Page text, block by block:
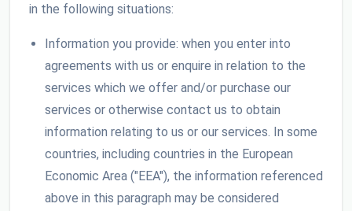
in the following situations:
Information you provide: when you enter into
agreements with us or enquire in relation to the
services which we offer and/or purchase our
services or otherwise contact us to obtain
information relating to us or our services. In some
countries, including countries in the European
Economic Area ("EEA"), the information referenced
above in this paragraph may be considered